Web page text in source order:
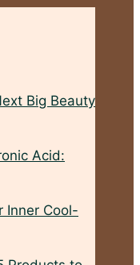
Big Beauty
Acid:
Inner Cool-